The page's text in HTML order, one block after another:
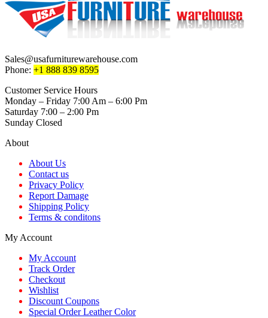
Sales@usafurniturewarehouse.com
Phone: +1 888 839 8595
Customer Service Hours
Monday – Friday 7:00 Am – 6:00 Pm
Saturday 7:00 – 2:00 Pm
Sunday Closed
About
About Us
Contact us
Privacy Policy
Report Damage
Shipping Policy
Terms & conditons
My Account
My Account
Track Order
Checkout
Wishlist
Discount Coupons
Special Order Leather Color